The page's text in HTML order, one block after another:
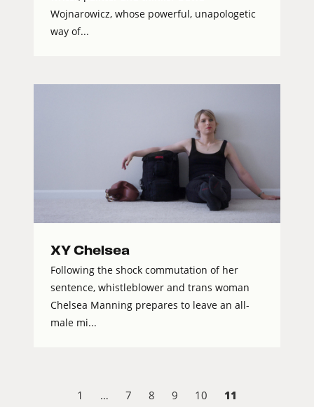
Wojnarowicz, whose powerful, unapologetic
way of...
XY Chelsea
Following the shock commutation of her
sentence, whistleblower and trans woman
Chelsea Manning prepares to leave an all-
male mi...
1 … 7 8 9 10 11